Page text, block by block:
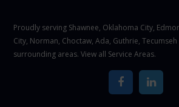
Proudly serving Shawnee, Oklahoma City,
City, Norman, Choctaw, Ada, Guthrie,
surrounding areas. View all Service Areas.